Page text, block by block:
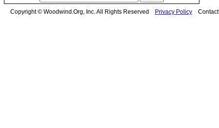
Copyright © Woodwind.Org, Inc. All Rights Reserved Privacy Policy